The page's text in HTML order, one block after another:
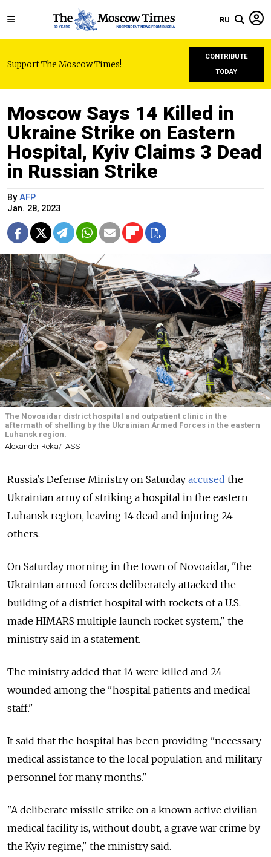
RU
Support The Moscow Times!
CONTRIBUTE
TODAY
Moscow Says 14 Killed in
Ukraine Strike on Eastern
Hospital, Kyiv Claims 3 Dead
in Russian Strike
By AFP
Jan. 28, 2023
The Novoaidar district hospital and outpatient clinic in the
aftermath of shelling by the Ukrainian Armed Forces in the eastern
Luhansk region.
Alexander Reka/TASS
Russia's Defense Ministry on Saturday accused the
Ukrainian army of striking a hospital in the eastern
Luhansk region, leaving 14 dead and injuring 24
others.
On Saturday morning in the town of Novoaidar, "the
Ukrainian armed forces deliberately attacked the
building of a district hospital with rockets of a U.S.-
made HIMARS multiple launch rocket system," the
ministry said in a statement.
The ministry added that 14 were killed and 24
wounded among the "hospital patients and medical
staff."
It said that the hospital has been providing "necessary
medical assistance to the local population and military
personnel for many months."
"A deliberate missile strike on a known active civilian
medical facility is, without doubt, a grave war crime by
the Kyiv regime," the ministry said.